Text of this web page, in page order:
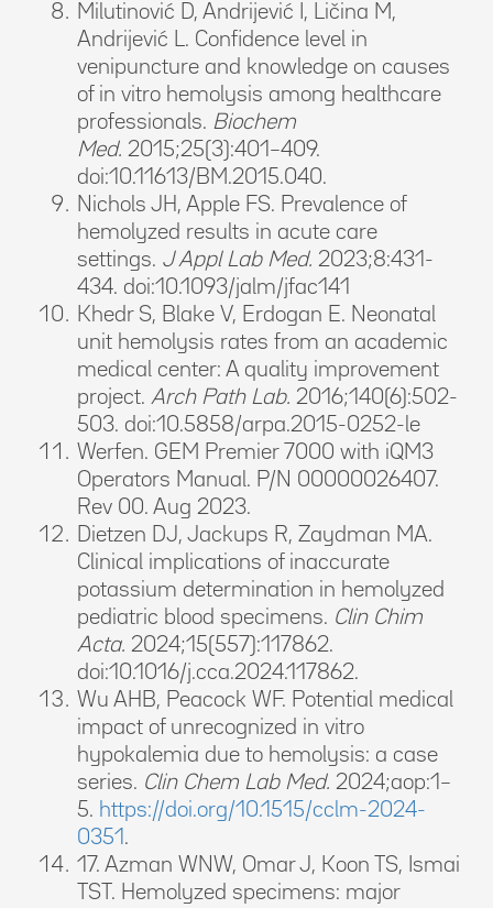
Milutinović D, Andrijević I, Ličina M,
Andrijević L. Confidence level in
venipuncture and knowledge on causes
of in vitro hemolysis among healthcare
professionals. Biochem
Med. 2015;25(3):401–409.
doi:10.11613/BM.2015.040.
Nichols JH, Apple FS. Prevalence of
hemolyzed results in acute care
settings. J Appl Lab Med. 2023;8:431-
434. doi:10.1093/jalm/jfac141
Khedr S, Blake V, Erdogan E. Neonatal
unit hemolysis rates from an academic
medical center: A quality improvement
project. Arch Path Lab. 2016;140(6):502-
503. doi:10.5858/arpa.2015-0252-le
Werfen. GEM Premier 7000 with iQM3
Operators Manual. P/N 00000026407.
Rev 00. Aug 2023.
Dietzen DJ, Jackups R, Zaydman MA.
Clinical implications of inaccurate
potassium determination in hemolyzed
pediatric blood specimens. Clin Chim
Acta. 2024;15(557):117862.
doi:10.1016/j.cca.2024.117862.
Wu AHB, Peacock WF. Potential medical
impact of unrecognized in vitro
hypokalemia due to hemolysis: a case
series. Clin Chem Lab Med. 2024;aop:1–
5. https://doi.org/10.1515/cclm-2024-
0351 .
17. Azman WNW, Omar J, Koon TS, Ismai
TST. Hemolyzed specimens: major